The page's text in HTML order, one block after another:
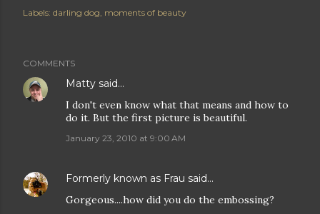
Labels: darling dog moments of beauty
COMMENTS
Matty said…
I don't even know what that means and how to
do it. But the first picture is beautiful.
January 23, 2010 at 9:00 AM
Formerly known as Frau said…
Gorgeous....how did you do the embossing?